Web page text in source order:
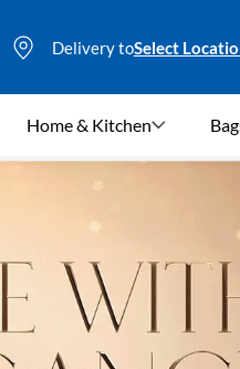
Delivery toSelect
Home & Kitchen